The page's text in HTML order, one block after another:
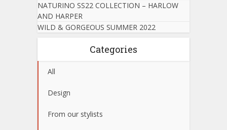
NATURINO SS22 COLLECTION – HARLOW
AND HARPER
WILD & GORGEOUS SUMMER 2022
Categories
All
Design
From our stylists